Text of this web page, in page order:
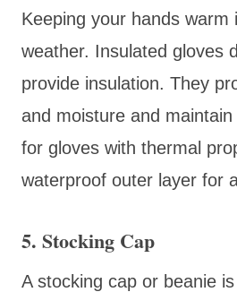
Keeping your hands warm
weather. Insulated gloves
provide insulation. They
and moisture and
for gloves with thermal
waterproof outer layer for
5. Stocking Cap
A stocking cap or beanie